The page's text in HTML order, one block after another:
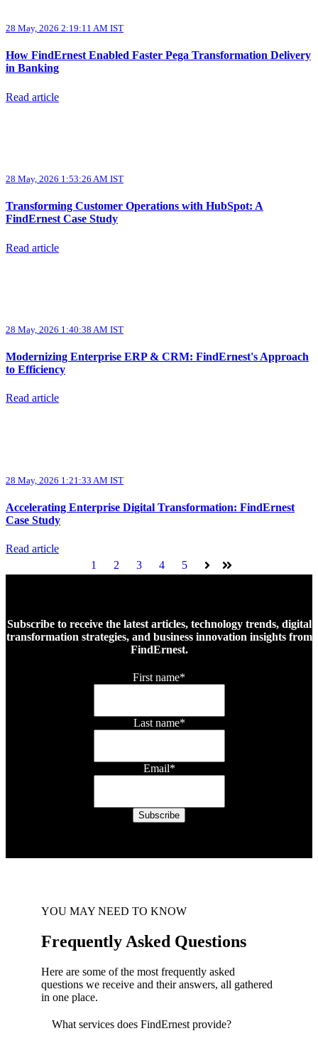
28 May, 2026 2:19:11 AM IST
How FindErnest Enabled Faster Pega Transformation Delivery
in Banking
Read article
28 May, 2026 1:53:26 AM IST
Transforming Customer Operations with HubSpot: A
FindErnest Case Study
Read article
28 May, 2026 1:40:38 AM IST
Modernizing Enterprise ERP & CRM: FindErnest's Approach
to Efficiency
Read article
28 May, 2026 1:21:33 AM IST
Accelerating Enterprise Digital Transformation: FindErnest
Case Study
Read article
1
2 3 4 5 Next Last
Subscribe to receive the latest articles, technology trends, digital
transformation strategies, and business innovation insights from
FindErnest.
First name*
Last name*
Email*
YOU MAY NEED TO KNOW
Frequently Asked Questions
Here are some of the most frequently asked
questions we receive and their answers, all gathered
in one place.
What services does FindErnest provide?